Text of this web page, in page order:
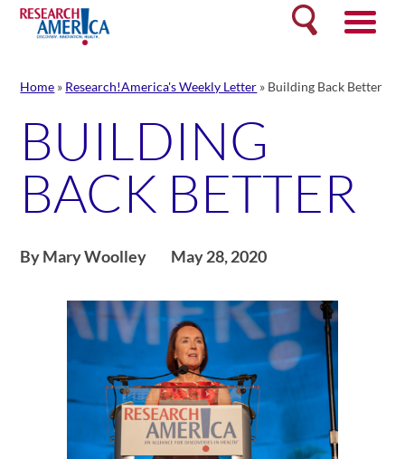
Skip
content
Search
Home » Research!America's Weekly Letter » Building Back Better
BUILDING
BACK BETTER
By Mary Woolley May 28, 2020